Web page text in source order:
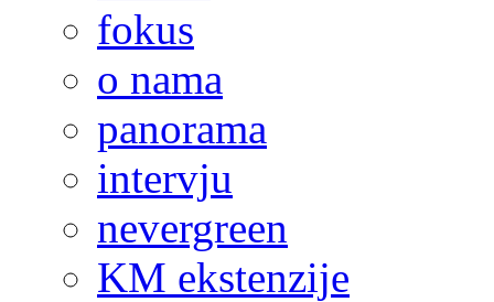
fokus
o nama
panorama
intervju
nevergreen
KM ekstenzije